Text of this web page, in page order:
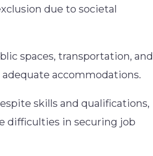
due to societal
spaces, transportation, and
accommodations.
skills and qualifications,
difficulties in securing job